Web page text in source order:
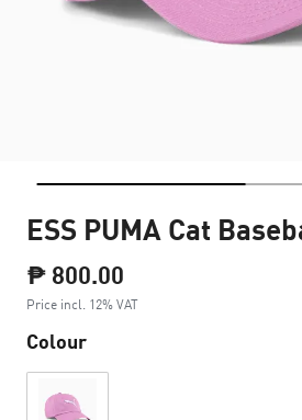
ESS PUMA Cat
₱ 800.00
Price incl. 12% VAT
Colour